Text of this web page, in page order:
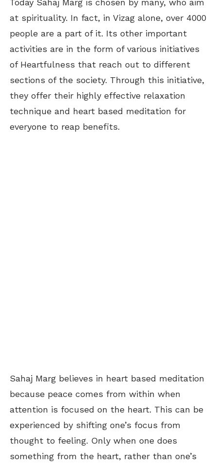
Today Sahaj Marg is chosen by many, who aim
at spirituality. In fact, in Vizag alone, over 4000
people are a part of it. Its other important
activities are in the form of various initiatives
of Heartfulness that reach out to different
sections of the society. Through this initiative,
they offer their highly effective relaxation
technique and heart based meditation for
everyone to reap benefits.
Sahaj Marg believes in heart based meditation
because peace comes from within when
attention is focused on the heart. This can be
experienced by shifting one’s focus from
thought to feeling. Only when one does
something from the heart, rather than one’s